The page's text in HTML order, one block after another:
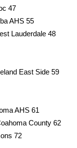
& Alerts
47
AHS 55
Lauderdale 48
East Side 59
AHS 61
County 62
72